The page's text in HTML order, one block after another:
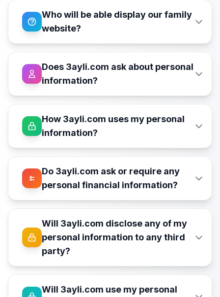
Who will be able display our family
website?
Does 3ayli.com ask about personal
information?
How 3ayli.com uses my personal
information?
Do 3ayli.com ask or require any
personal financial information?
Will 3ayli.com disclose any of my
personal information to any third
party?
Will 3ayli.com use my personal